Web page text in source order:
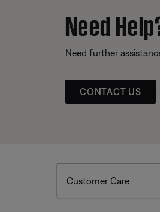
Need
Need further
CONTACT US
Customer Care